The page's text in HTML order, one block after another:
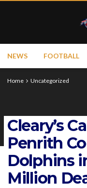
NEWS FOOTBALL
Home Uncategorized
Cleary’s
Penrith
Dolphins
Million